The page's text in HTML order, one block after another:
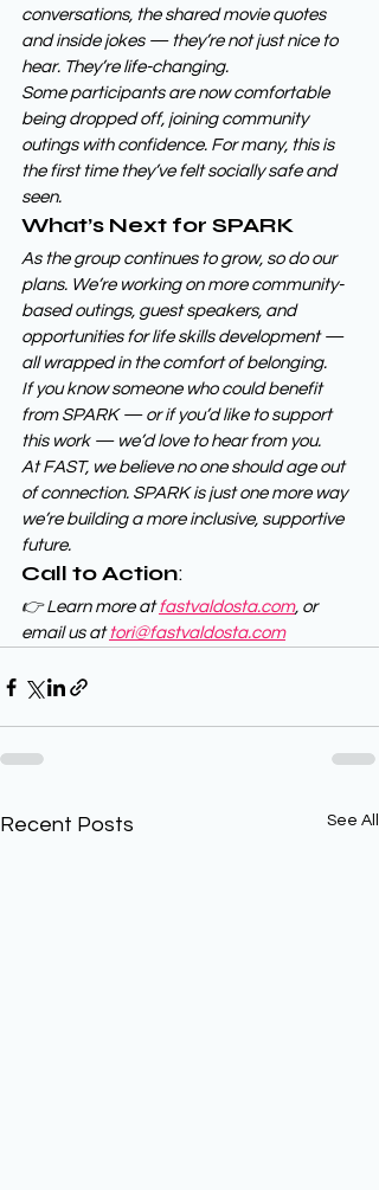
conversations, the shared movie quotes
and inside jokes — they’re not just nice to
hear. They’re life-changing.
Some participants are now comfortable
being dropped off, joining community
outings with confidence. For many, this is
the first time they’ve felt socially safe and
seen.
What’s Next for SPARK
As the group continues to grow, so do our
plans. We’re working on more community-
based outings, guest speakers, and
opportunities for life skills development —
all wrapped in the comfort of belonging.
If you know someone who could benefit
from SPARK — or if you’d like to support
this work — we’d love to hear from you.
At FAST, we believe no one should age out
of connection. SPARK is just one more way
we’re building a more inclusive, supportive
future.
Call to Action:
👉 Learn more at fastvaldosta.com, or
email us at tori@fastvaldosta.com
Recent Posts See All